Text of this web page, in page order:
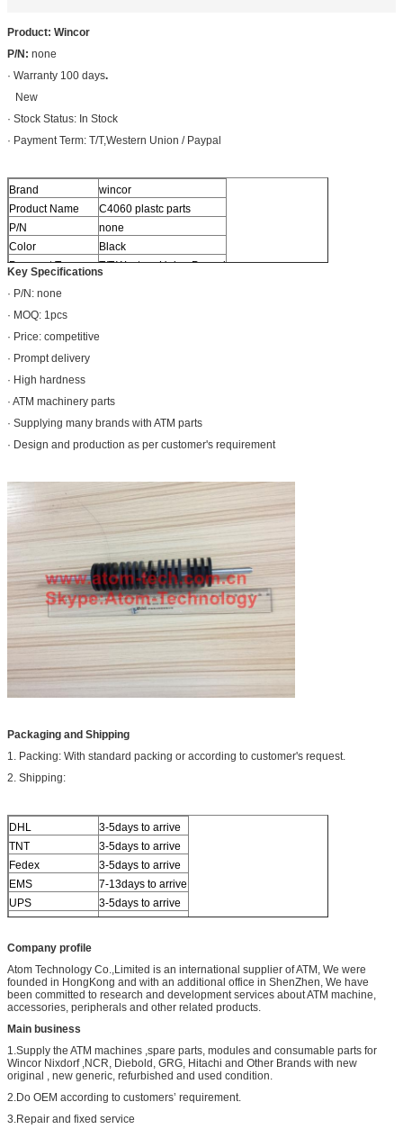
Product: Wincor
P/N: none
· Warranty 100 days.
New
· Stock Status: In Stock
· Payment Term: T/T,Western Union / Paypal
Brand
wincor
Product Name
C4060 plastc parts
P/N
none
Color
Black
Payment Term
T/T,Western Union,Paypal
Key Specifications
· P/N: none
· MOQ: 1pcs
· Price: competitive
· Prompt delivery
· High hardness
· ATM machinery parts
· Supplying many brands with ATM parts
· Design and production as per customer's requirement
Packaging and Shipping
1. Packing: With standard packing or according to customer's request.
2. Shipping:
DHL
3-5days to arrive
TNT
3-5days to arrive
Fedex
3-5days to arrive
EMS
7-13days to arrive
UPS
3-5days to arrive
Others
By sea or air
Company profile
Atom Technology Co.,Limited is an international supplier of ATM, We were
founded in HongKong and with an additional office in ShenZhen, We have
been committed to research and development services about ATM machine,
accessories, peripherals and other related products.
Main business
1.Supply the ATM machines ,spare parts, modules and consumable parts for
Wincor Nixdorf ,NCR, Diebold, GRG, Hitachi and Other Brands with new
original , new generic, refurbished and used condition.
2.Do OEM according to customers’ requirement.
3.Repair and fixed service